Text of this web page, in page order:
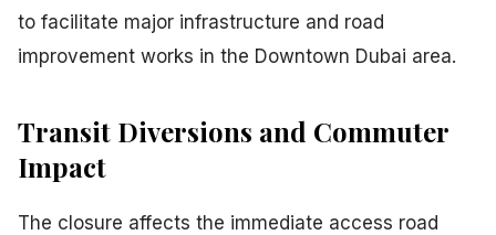
to facilitate major infrastructure and road
improvement works in the Downtown Dubai area.
Transit Diversions and Commuter
Impact
The closure affects the immediate access road